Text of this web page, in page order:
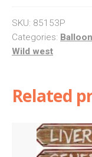
SKU: 85153P
Categories:
Wild west
Related